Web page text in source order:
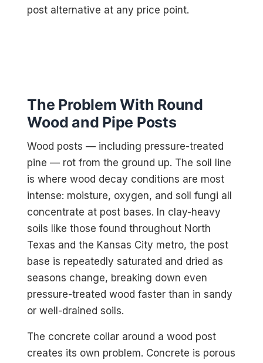
post alternative at any price point.
The Problem With Round
Wood and Pipe Posts
Wood posts — including pressure-treated
pine — rot from the ground up. The soil line
is where wood decay conditions are most
intense: moisture, oxygen, and soil fungi all
concentrate at post bases. In clay-heavy
soils like those found throughout North
Texas and the Kansas City metro, the post
base is repeatedly saturated and dried as
seasons change, breaking down even
pressure-treated wood faster than in sandy
or well-drained soils.
The concrete collar around a wood post
creates its own problem. Concrete is porous